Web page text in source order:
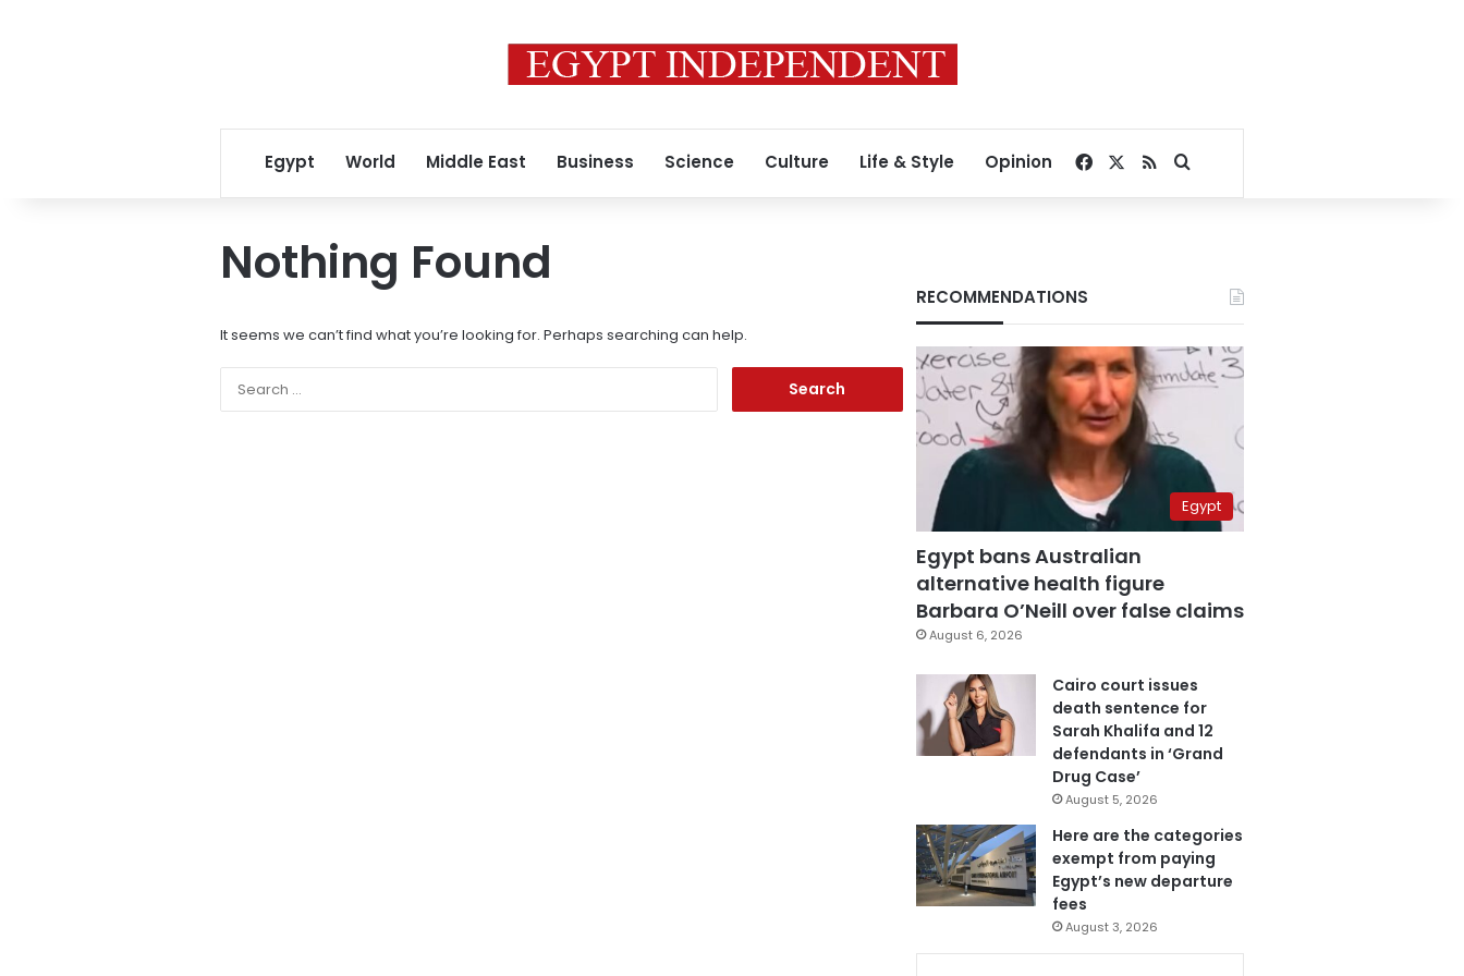
Egypt World Middle East Business Science Culture Life & Style Opinion Facebook
RSSSearch for
Nothing Found
It seems we can’t find what you’re looking for. Perhaps searching can help.
RECOMMENDATIONS
Egypt
Egypt bans Australian
alternative health figure
Barbara O’Neill over false claims
August 6, 2026
Cairo court issues
death sentence for
Sarah Khalifa and 12
defendants in ‘Grand
Drug Case’
August 5, 2026
Here are the categories
exempt from paying
Egypt’s new departure
fees
August 3, 2026